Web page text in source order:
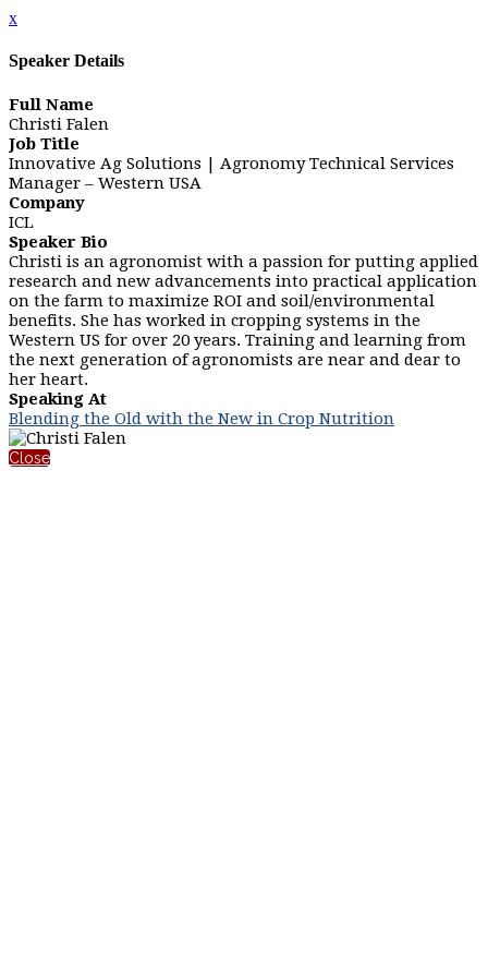
x
Speaker Details
Full Name
Christi Falen
Job Title
Innovative Ag Solutions | Agronomy Technical Services
Manager – Western USA
Company
ICL
Speaker Bio
Christi is an agronomist with a passion for putting applied
research and new advancements into practical application
on the farm to maximize ROI and soil/environmental
benefits. She has worked in cropping systems in the
Western US for over 20 years. Training and learning from
the next generation of agronomists are near and dear to
her heart.
Speaking At
Blending the Old with the New in Crop Nutrition
Close